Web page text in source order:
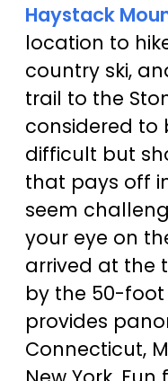
Haystack
location to
country ski,
trail to the
considered to
difficult but
that pays off
seem
your eye on
arrived at the
by the 50-foot
provides
Connecticut,